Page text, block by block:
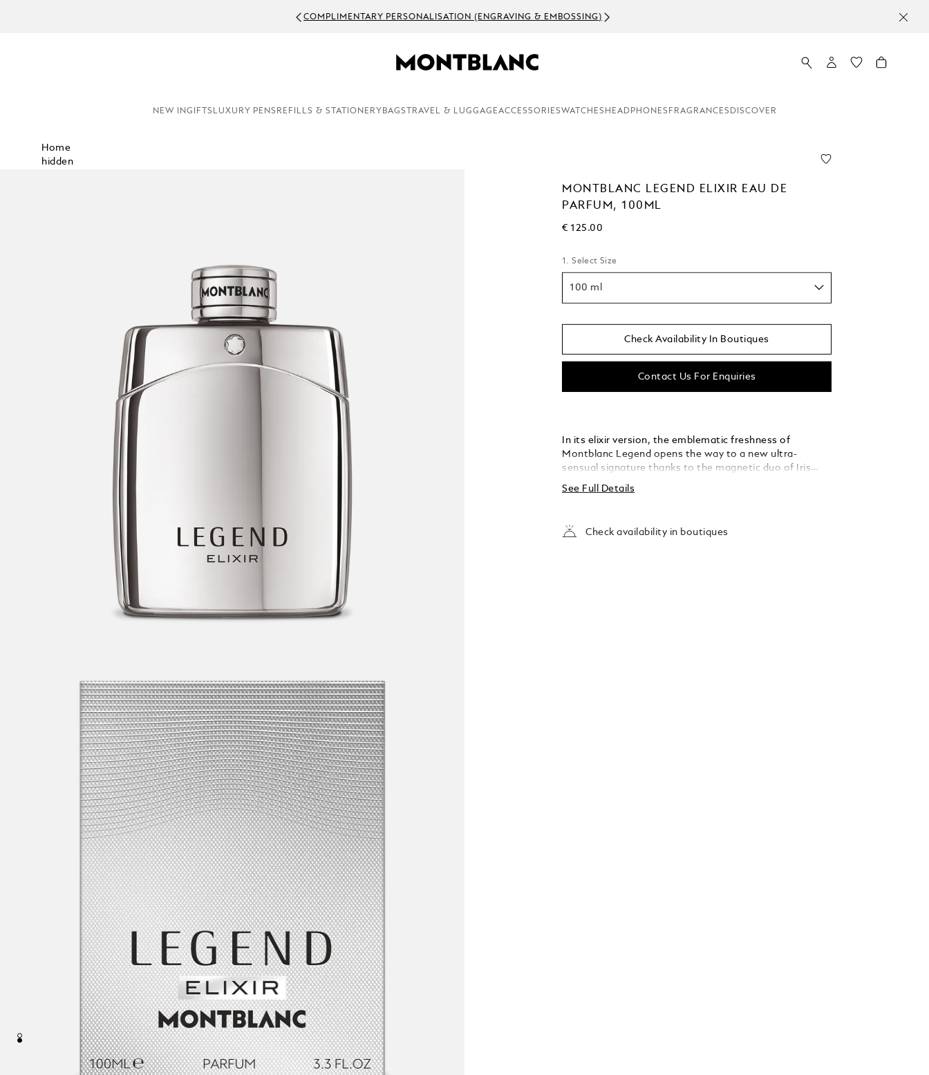
COMPLIMENTARY PERSONALISATION (ENGRAVING & EMBOSSING)
NEW INGIFTS LUXURY PENS REFILLS & STATIONERY BAGS TRAVEL & LUGGAGEACCESSORIESWATCHES HEADPHONES FRAGRANCES DISCOVER
Home
hidden
MONTBLANC LEGEND ELIXIR EAU DE
PARFUM, 100ML
€ 125.00
1. Select Size
100 ml
Check Availability In Boutiques
Contact Us For Enquiries
In its elixir version, the emblematic freshness of
Montblanc Legend opens the way to a new ultra-
sensual signature thanks to the magnetic duo of Iris
See Full Details
Check availability in boutiques